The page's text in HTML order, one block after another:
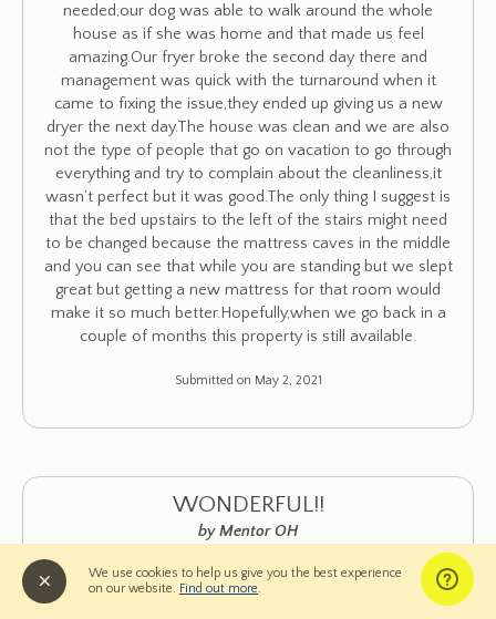
needed,our dog was able to walk around the whole
house as if she was home and that made us feel
amazing.Our fryer broke the second day there and
management was quick with the turnaround when it
came to fixing the issue,they ended up giving us a new
dryer the next day.The house was clean and we are also
not the type of people that go on vacation to go through
everything and try to complain about the cleanliness,it
wasn’t perfect but it was good.The only thing I suggest is
that the bed upstairs to the left of the stairs might need
to be changed because the mattress caves in the middle
and you can see that while you are standing but we slept
great but getting a new mattress for that room would
make it so much better.Hopefully,when we go back in a
couple of months this property is still available.
Submitted on May 2, 2021
WONDERFUL!!
by Mentor OH
★★★★★ 5 of 5
We use cookies to help us give you the best experience
on our website. Find out more.